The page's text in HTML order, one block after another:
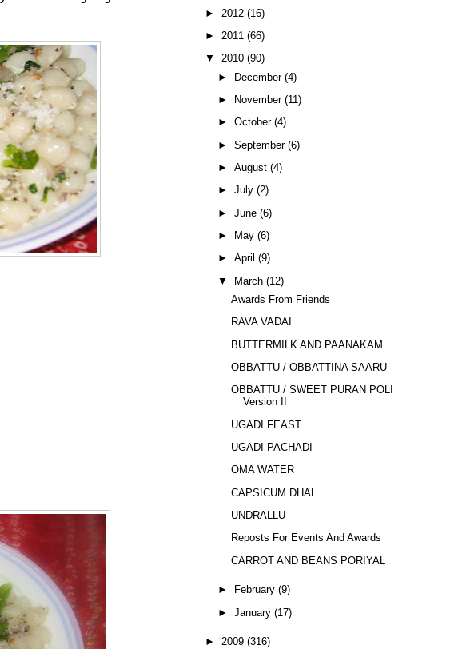
► 2012 (16)
► 2011 (66)
▼ 2010 (90)
► December (4)
►
November (11)
► October (4)
► September (6)
► August (4)
► July (2)
► June (6)
►
May (6)
► April (9)
▼ March (12)
Awards From Friends
RAVA VADAI
BUTTERMILK AND PAANAKAM
OBBATTU / OBBATTINA SAARU - 2
OBBATTU / SWEET PURAN POLI -
Version II
UGADI FEAST
UGADI PACHADI
OMA WATER
CAPSICUM DHAL
UNDRALLU
Reposts For Events And Awards
CARROT AND BEANS PORIYAL
► February (9)
► January (17)
► 2009 (316)